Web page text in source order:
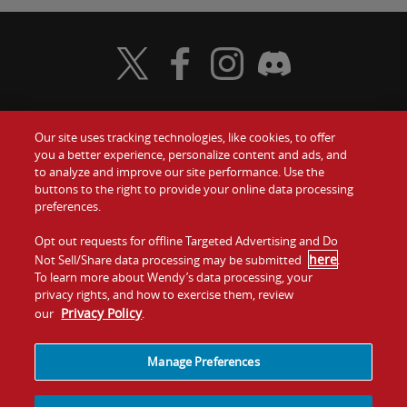
Food
Values
Company
Jobs
Gift Cards
Contact Us
Investors
Franchising
Visit Wendy's Twitter
Visit Wendy's Facebook
Visit Wendy's Instagram
Visit Wendy's Discord
Our site uses tracking technologies, like cookies, to offer
you a better experience, personalize content and ads, and
to analyze and improve our site performance. Use the
buttons to the right to provide your online data processing
preferences.
Opt out requests for offline Targeted Advertising and Do
Not Sell/Share data processing may be submitted here.
To learn more about Wendy’s data processing, your
privacy rights, and how to exercise them, review
our Privacy Policy.
Manage Preferences